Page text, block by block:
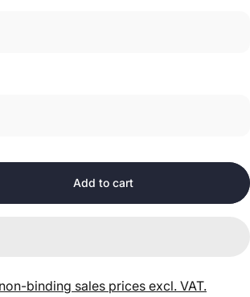
Add to cart
binding sales prices excl. VAT.